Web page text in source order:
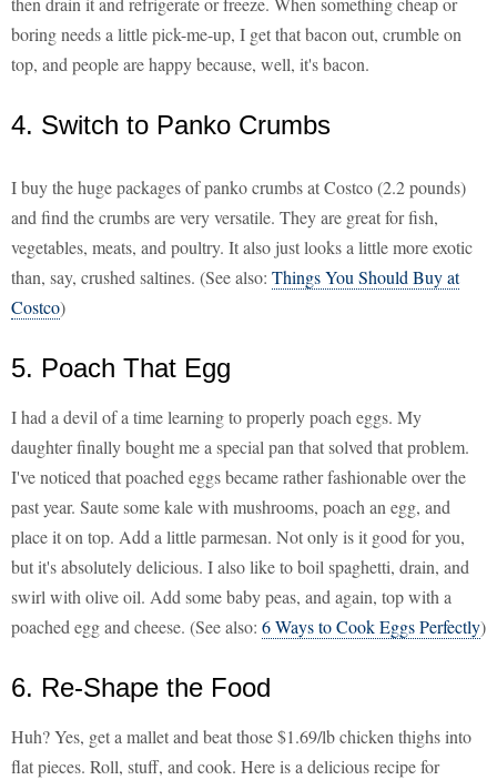
boring needs a little pick-me-up, I get that bacon out, crumble on
top, and people are happy because, well, it's bacon.
4. Switch to Panko Crumbs
I buy the huge packages of panko crumbs at Costco (2.2 pounds)
and find the crumbs are very versatile. They are great for fish,
vegetables, meats, and poultry. It also just looks a little more exotic
than, say, crushed saltines. (See also: Things You Should Buy at
Costco)
5. Poach That Egg
I had a devil of a time learning to properly poach eggs. My
daughter finally bought me a special pan that solved that problem.
I've noticed that poached eggs became rather fashionable over the
past year. Saute some kale with mushrooms, poach an egg, and
place it on top. Add a little parmesan. Not only is it good for you,
but it's absolutely delicious. I also like to boil spaghetti, drain, and
swirl with olive oil. Add some baby peas, and again, top with a
poached egg and cheese. (See also: 6 Ways to Cook Eggs Perfectly)
6. Re-Shape the Food
Huh? Yes, get a mallet and beat those $1.69/lb chicken thighs into
flat pieces. Roll, stuff, and cook. Here is a delicious recipe for